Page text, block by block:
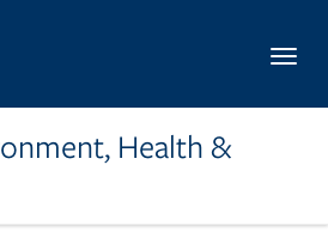
Health &